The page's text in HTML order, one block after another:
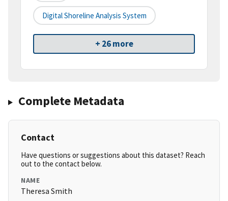
Digital Shoreline Analysis System
+ 26 more
Complete Metadata
Contact
Have questions or suggestions about this dataset? Reach
out to the contact below.
NAME
Theresa Smith